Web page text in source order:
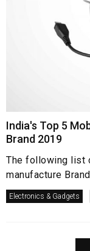
India's Top 5
Brand 2019
The following list
manufacture
Electronics & Gadgets